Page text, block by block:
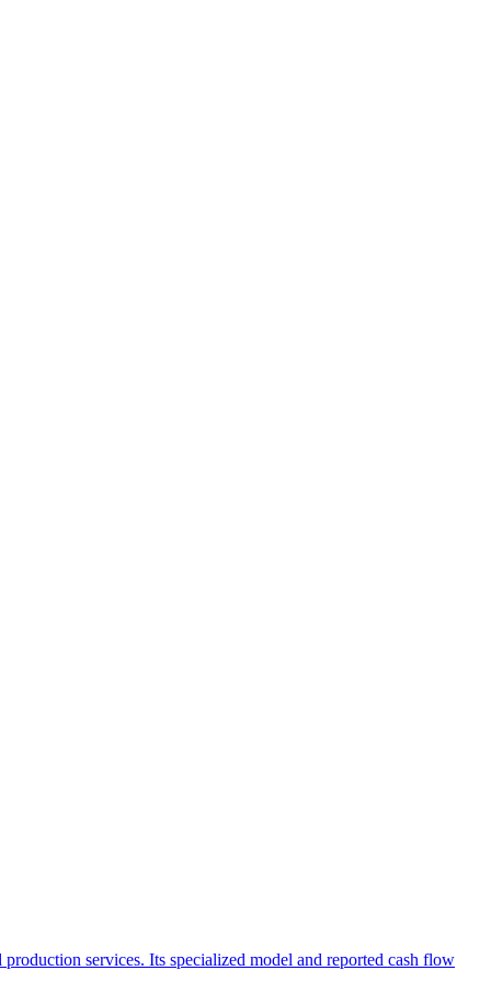
services. Its specialized model and reported cash flow